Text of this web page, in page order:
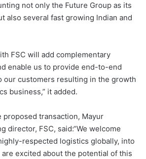
not only the Future Group as its
also several fast growing Indian and
FSC will add complementary
enable us to provide end-to-end
our customers resulting in the growth
business,” it added.
proposed transaction, Mayur
director, FSC, said:“We welcome
respected logistics globally, into
excited about the potential of this